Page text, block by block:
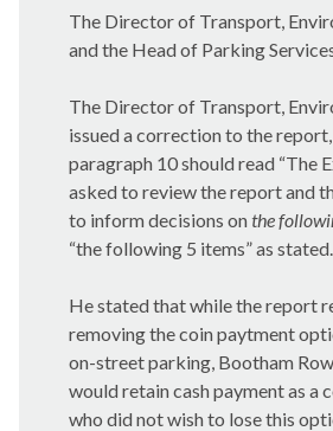
The Director of Transport,
and the Head of Parking
The Director of Transport,
issued a correction to the
paragraph 10 should read “The
asked to review the report and
to inform decisions onthe
“the following 5 items” as stated.
He stated that while the report
removing the coinpaytment
on-street parking, Bootham
would retain cash payment as a
who did not wish to lose this